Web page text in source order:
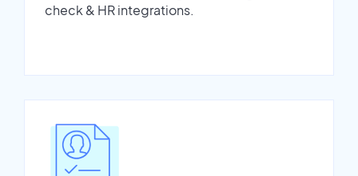
check & HR integrations.